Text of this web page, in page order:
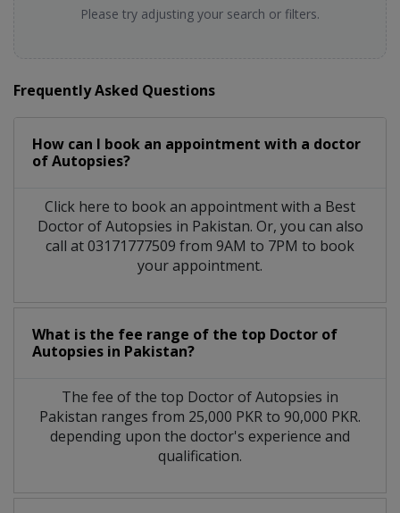
Please try adjusting your search or filters.
Frequently Asked Questions
How can I book an appointment with a doctor
of Autopsies?
Click here to book an appointment with a Best
Doctor of Autopsies in Pakistan. Or, you can also
call at 03171777509 from 9AM to 7PM to book
your appointment.
What is the fee range of the top Doctor of
Autopsies in Pakistan?
The fee of the top Doctor of Autopsies in
Pakistan ranges from 25,000 PKR to 90,000 PKR.
depending upon the doctor's experience and
qualification.